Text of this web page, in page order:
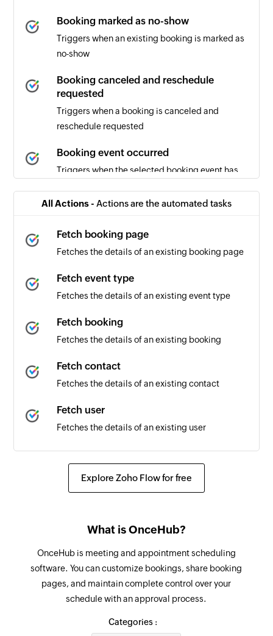
Booking marked as no-show
Triggers when an existing booking is marked as
no-show
Booking canceled and reschedule
requested
Triggers when a booking is canceled and
reschedule requested
Booking event occurred
Triggers when the selected booking event has
Triggers when a booking is canceled
Booking scheduled
Triggers when a new booking is scheduled
All Actions - Actions are the automated tasks
Fetch booking page
Fetches the details of an existing booking page
Fetch event type
Fetches the details of an existing event type
Fetch booking
Fetches the details of an existing booking
Fetch contact
Fetches the details of an existing contact
Fetch user
Fetches the details of an existing user
Create contact
Schedules an SMS
Explore Zoho Flow for free
What is OnceHub?
OnceHub is meeting and appointment scheduling
software. You can customize bookings, share booking
pages, and maintain complete control over your
schedule with an approval process.
Categories :